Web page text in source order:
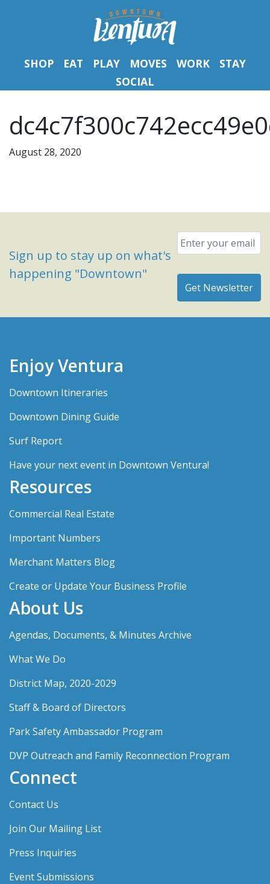
SHOP EAT PLAY MOVES WORK
STAY
SOCIAL
August 28, 2020
Sign up to stay up on what's
happening "Downtown"
Email
Enjoy Ventura
Downtown Itineraries
Downtown Dining Guide
Surf Report
Have your next event in Downtown Ventura!
Resources
Commercial Real Estate
Important Numbers
Merchant Matters Blog
Create or Update Your Business Profile
About Us
Agendas, Documents, & Minutes Archive
What We Do
District Map, 2020-2029
Staff & Board of Directors
Park Safety Ambassador Program
DVP Outreach and Family Reconnection Program
Connect
Contact Us
Join Our Mailing List
Press Inquiries
Event Submissions